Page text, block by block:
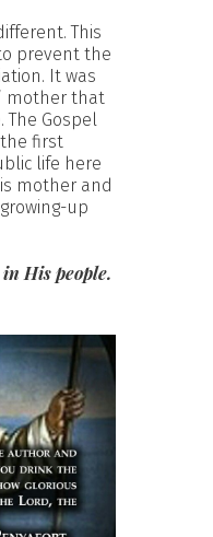
This
prevent the
It was
mother that
The Gospel
the first
life here
mother and
up
His people.